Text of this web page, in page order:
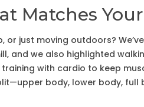
Matches
or just moving outdoors?
and we also highlighted
with cardio to keep
body, lower body,